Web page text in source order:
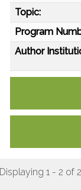
Topic:
Program
Author
Displaying 1 - 2 of 2